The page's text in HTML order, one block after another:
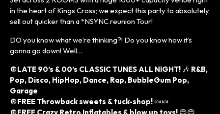
in the heart of Kings Cross; we expect this party to absolutely
sell out quicker than a *NSYNC reunion Tour!
DO you know what we’re thinking?! Do you know how it’s
gonna go down! Well…
🔘LATE 90’s & 00’s CLASSIC TUNES ALL NIGHT! 🎶 R&B,
Pop, Disco, HipHop, Dance, Rap, BubbleGum Pop,
Garage
🔘FREE Throwback sweets & tuck-shop! 🍬🍬